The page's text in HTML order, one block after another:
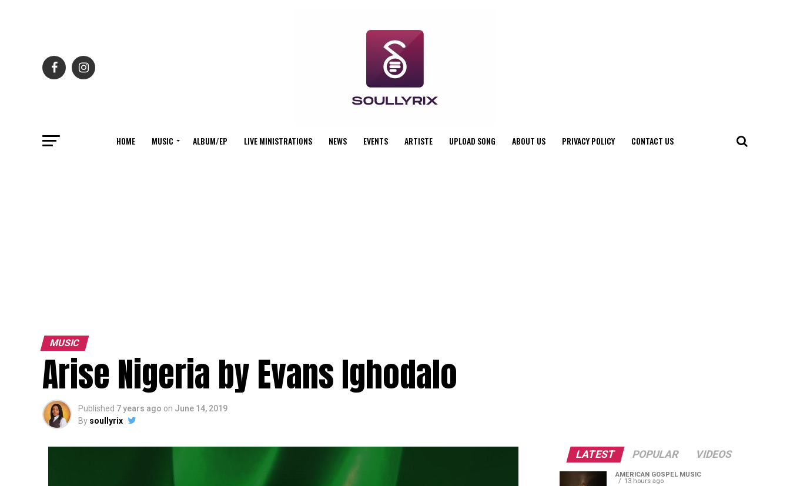
HOME MUSIC ALBUM/EP LIVE MINISTRATIONS NEWS EVENTS ARTISTE UPLOAD SONG ABOUT US PRIVACY POLICY CONTACT US
MUSIC
Arise Nigeria by Evans Ighodalo
Published 7 years ago on June 14, 2019
By soullyrix
LATEST POPULAR VIDEOS
AMERICAN GOSPEL MUSIC
13 hours ago